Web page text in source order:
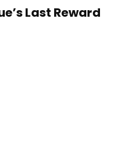
Last Reward